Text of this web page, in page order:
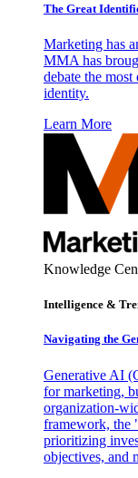
The Great
Marketing has
MMA has
debate the
identity.
Learn More
Knowledge
Intelligence &
Navigating the
Generative AI
for marketing,
organization-
framework, the
prioritizing
objectives, and